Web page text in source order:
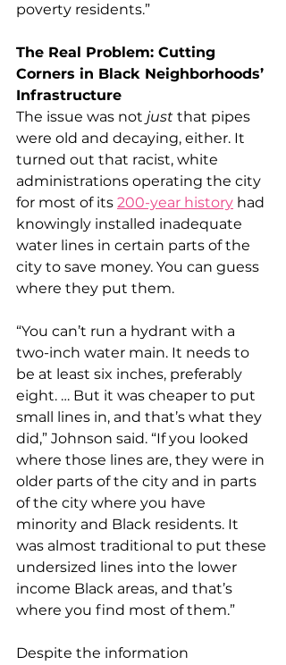
poverty residents.”
The Real Problem: Cutting
Corners in Black Neighborhoods’
Infrastructure
The issue was not just that pipes
were old and decaying, either. It
turned out that racist, white
administrations operating the city
for most of its 200-year history had
knowingly installed inadequate
water lines in certain parts of the
city to save money. You can guess
where they put them.
“You can’t run a hydrant with a
two-inch water main. It needs to
be at least six inches, preferably
eight. … But it was cheaper to put
small lines in, and that’s what they
did,” Johnson said. “If you looked
where those lines are, they were in
older parts of the city and in parts
of the city where you have
minority and Black residents. It
was almost traditional to put these
undersized lines into the lower
income Black areas, and that’s
where you find most of them.”
Despite the information